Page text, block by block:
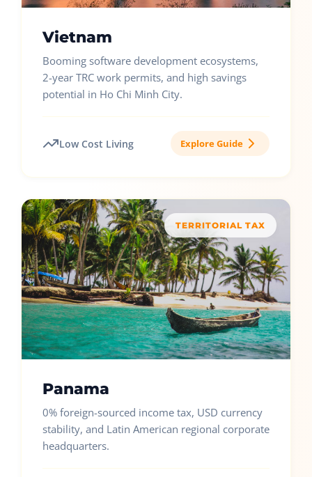
Vietnam
Booming software development ecosystems,
2-year TRC work permits, and high savings
potential in Ho Chi Minh City.
Low Cost Living Explore Guide
TERRITORIAL TAX
Panama
0% foreign-sourced income tax, USD currency
stability, and Latin American regional corporate
headquarters.